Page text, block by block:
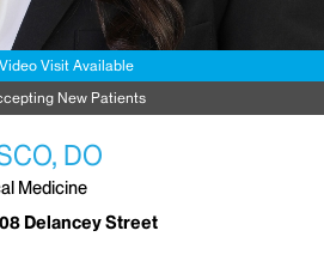
Video Visit Available
New Patients
DO
Medicine
Delancey Street